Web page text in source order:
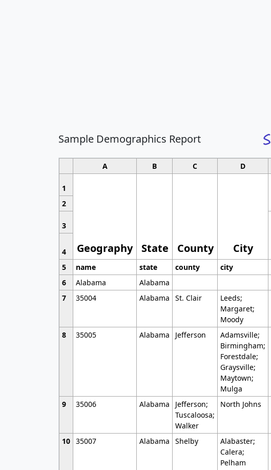
Sample Demographics Report
A B C D
1
Geography State County City
2
3
4
5
name state county city
6
Alabama Alabama
7
35004 Alabama St. Clair
Leeds;
Margaret;
Moody
8 35005 Alabama Jefferson
Adamsville;
Birmingham;
Forestdale;
Graysville;
Maytown;
Mulga
9 35006 Alabama
Jefferson;
Tuscaloosa;
Walker
North Johns
10 35007 Alabama Shelby
Alabaster;
Calera;
Pelham